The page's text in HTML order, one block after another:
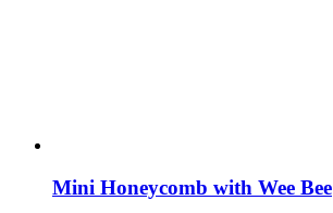
Mini Honeycomb with Wee Bee